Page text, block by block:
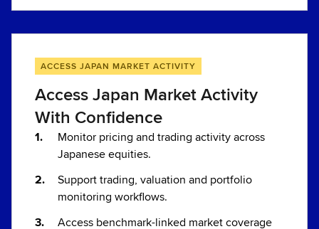
ACCESS JAPAN MARKET ACTIVITY
Access Japan Market Activity
With Confidence
Monitor pricing and trading activity across
Japanese equities.
Support trading, valuation and portfolio
monitoring workflows.
Access benchmark-linked market coverage